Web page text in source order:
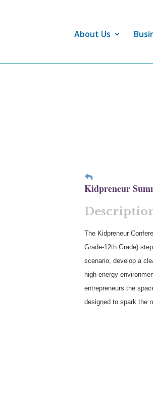
About Us
Kidpreneur
The Kidpreneur
Grade-12th Grade)
scenario, develop a
high-energy
entrepreneurs the
designed to spark the